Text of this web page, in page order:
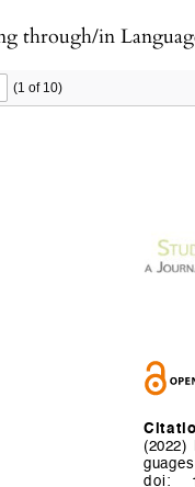
to Article Details
through/in